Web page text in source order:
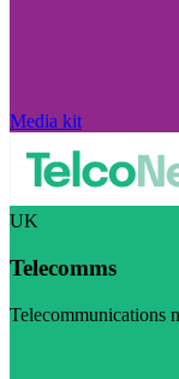
Media kit
UK
Telecomms
Telecommunications